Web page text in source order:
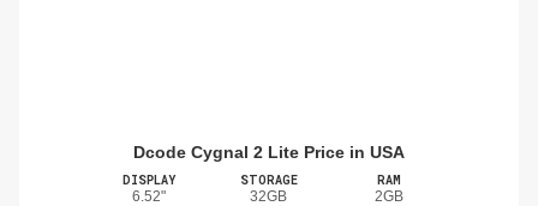
Dcode Cygnal 2 Lite Price in USA
DISPLAY
6.52"
STORAGE
32GB
RAM
2GB